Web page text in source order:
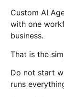
Custom AI
with one
business.
That is the
Do not start
runs